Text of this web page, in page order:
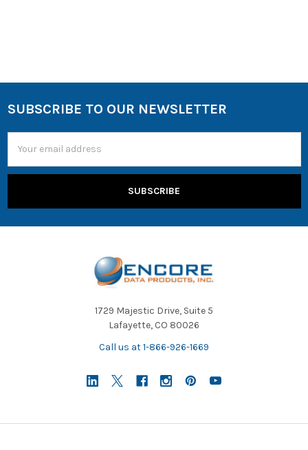
SUBSCRIBE TO OUR NEWSLETTER
Address
1729 Majestic Drive, Suite 5
Lafayette, CO 80026
Call us at 1-866-926-1669